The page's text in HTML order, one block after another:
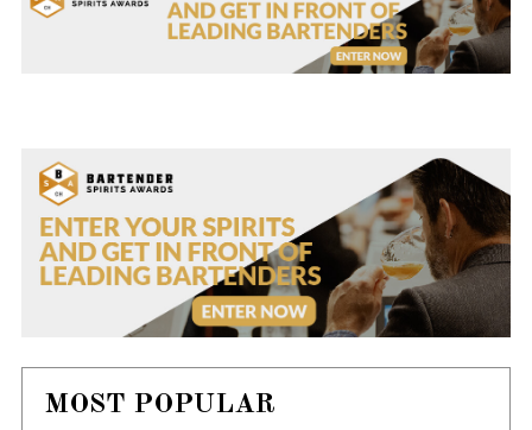
MOST POPULAR